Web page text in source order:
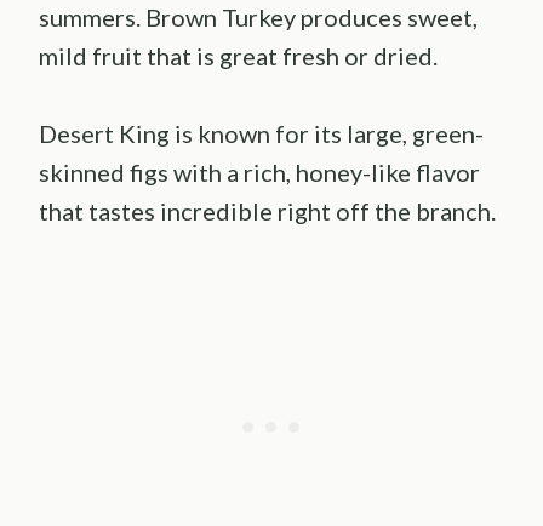
summers. Brown Turkey produces sweet,
mild fruit that is great fresh or dried.
Desert King is known for its large, green-
skinned figs with a rich, honey-like flavor
that tastes incredible right off the branch.